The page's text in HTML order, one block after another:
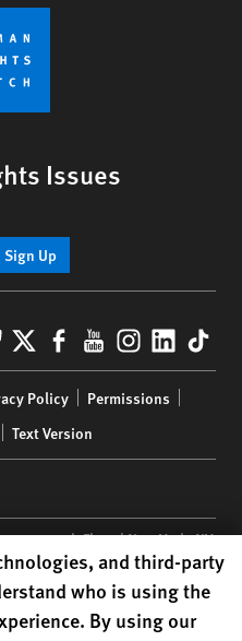
Issues
Sign Up
X Facebook
YouTube
Policy
Permissions
Text Version
34th Floor | New York,NY
nonprofit registered in the US
and third-party
who is using the
By using our